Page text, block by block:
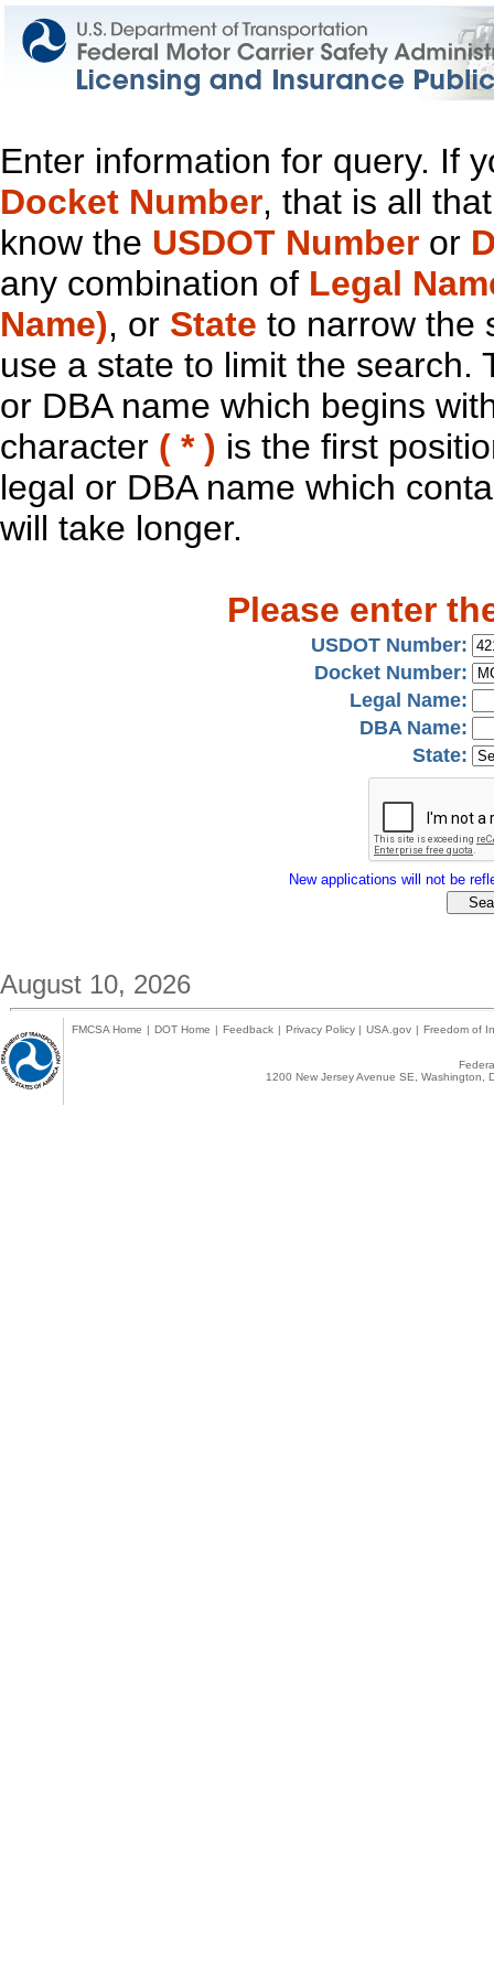
Enter information for query. If
Docket Number, that is all
know the USDOT Number or
any combination of Legal
Name), or State to narrow the
use a state to limit the search.
or DBA name which begins
character ( * ) is the first
legal or DBA name which
will take longer.
Please enter
USDOT Number:
Docket Number:
Legal Name:
DBA Name:
State:
New applications will not be
August 10, 2026
FMCSA Home | DOT Home | Feedback | Privacy Policy | USA.gov | Freedom of
1200 New Jersey Avenue SE,